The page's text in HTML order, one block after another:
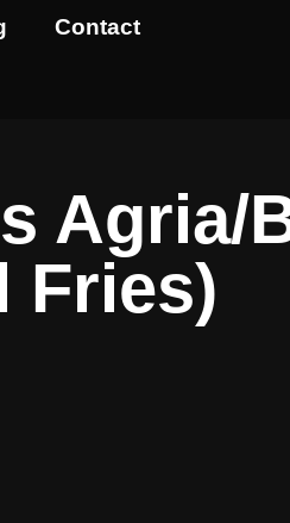
Contact
Agria/
Fries)